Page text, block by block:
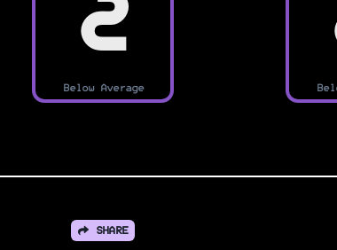
2
Below Average
SHARE